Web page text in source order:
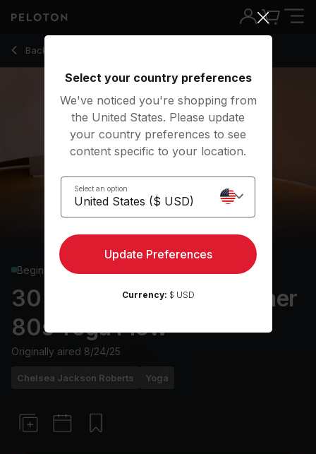
Back to yoga classes
Back
Beginner
30 min Advanced Beginner
80s Yoga Flow
Originally aired 8/24/25
Chelsea Jackson Roberts Yoga
Select your country preferences
We've noticed you're shopping from
the United States. Please update
your country preferences to see
content specific to your location.
Select an option
Update Preferences
Currency: $ USD